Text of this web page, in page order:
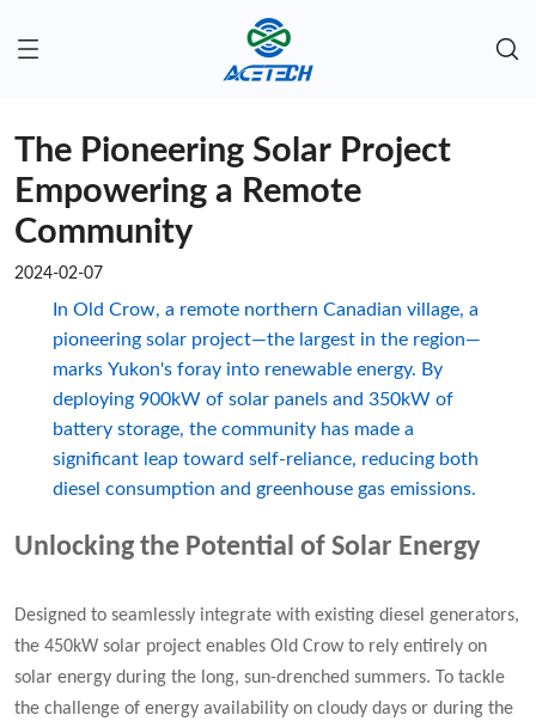
The Pioneering Solar Project
Empowering a Remote
Community
2024-02-07
In Old Crow, a remote northern Canadian village, a
pioneering solar project—the largest in the region—
marks Yukon's foray into renewable energy. By
deploying 900kW of solar panels and 350kW of
battery storage, the community has made a
significant leap toward self-reliance, reducing both
diesel consumption and greenhouse gas emissions.
Unlocking the Potential of Solar Energy
Designed to seamlessly integrate with existing diesel generators,
the 450kW solar project enables Old Crow to rely entirely on
solar energy during the long, sun-drenched summers. To tackle
the challenge of energy availability on cloudy days or during the